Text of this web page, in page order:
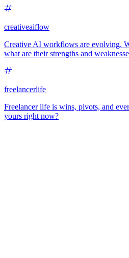
creativeaiflow
Creative AI workflows are evolving.
what are their strengths and
freelancerlife
Freelancer life is wins, pivots, and
yours right now?